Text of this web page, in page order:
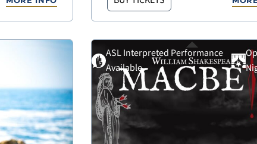
ASL Interpreted Performance
Available